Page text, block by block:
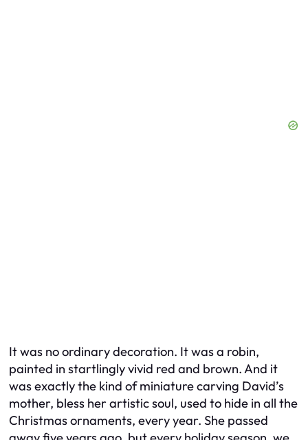
It was no ordinary decoration. It was a robin,
painted in startlingly vivid red and brown. And it
was exactly the kind of miniature carving David’s
mother, bless her artistic soul, used to hide in all the
Christmas ornaments, every year. She passed